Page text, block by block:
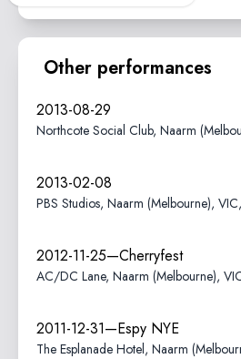
Other performances
2013-08-29
Northcote Social Club, Naarm
2013-02-08
PBS Studios, Naarm (Melbourne),
2012-11-25—Cherryfest
AC/DC Lane, Naarm (Melbourne),
2011-12-31—Espy NYE
The Esplanade Hotel, Naarm